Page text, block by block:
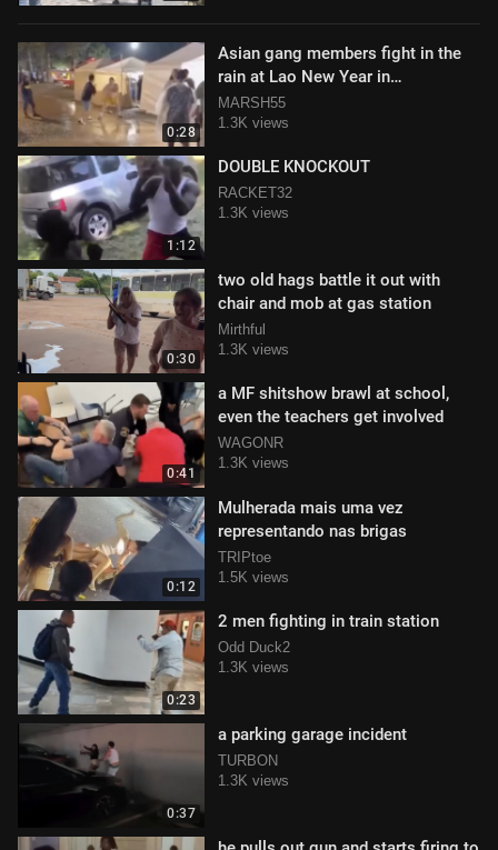
0:28
Asian gang members fight in the
rain at Lao New Year in
Murfreesboro, Tennessee
MARSH55
1.3K views
1:12
DOUBLE KNOCKOUT
RACKET32
1.3K views
0:30
two old hags battle it out with
chair and mob at gas station
Mirthful
1.3K views
0:41
a MF shitshow brawl at school,
even the teachers get involved
WAGONR
1.3K views
0:12
Mulherada mais uma vez
representando nas brigas
TRIPtoe
1.5K views
0:23
2 men fighting in train station
Odd Duck2
1.3K views
0:37
a parking garage incident
TURBON
1.3K views